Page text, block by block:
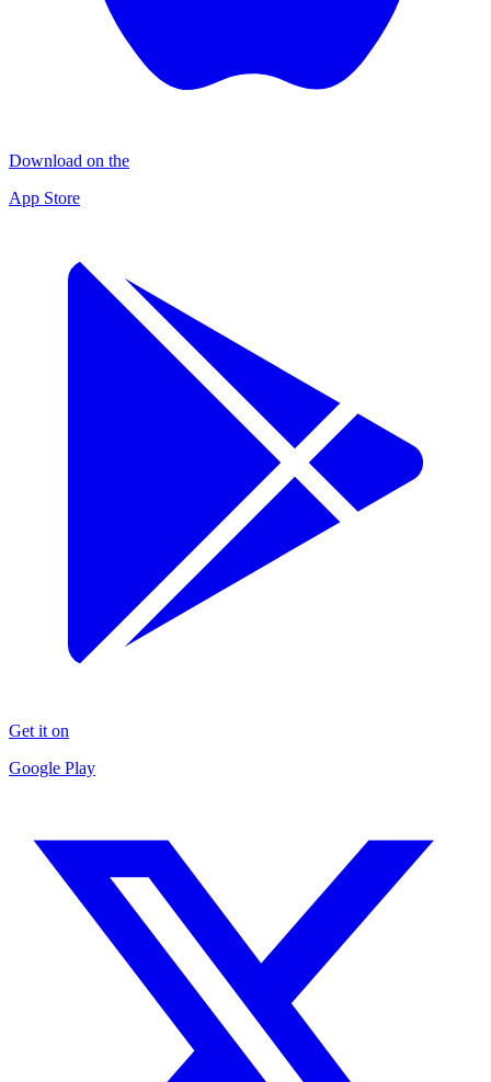
Download on the
App Store
Get it on
Google Play